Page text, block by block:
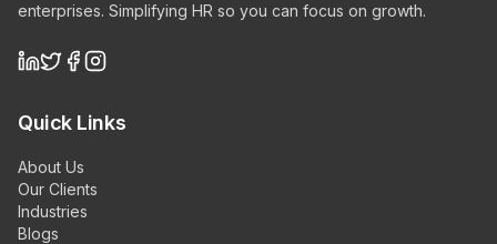
enterprises. Simplifying HR so you can focus on growth.
Quick Links
About Us
Our Clients
Industries
Blogs